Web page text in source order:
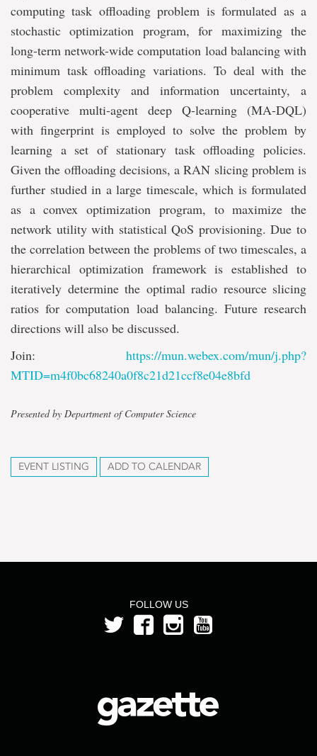
computing task offloading problem is formulated as a
stochastic optimization program, for maximizing the
long-term network-wide computation load balancing with
minimum task offloading variations. To deal with the
problem complexity and information uncertainty, a
cooperative multi-agent deep Q-learning (MA-DQL)
with fingerprint is employed to solve the problem by
learning a set of stationary task offloading policies.
Given the offloading decisions, a RAN slicing problem is
further studied in a large timescale, which is formulated
as a convex optimization program, to maximize the
network utility with statistical QoS provisioning. Due to
the correlation between the problems of two timescales, a
hierarchical optimization framework is established to
iteratively determine the optimal radio resource slicing
ratios for computation load balancing. Future research
directions will also be discussed.
Join: https://mun.webex.com/mun/j.php?
MTID=m4f0bc68240a0f8c21d21ccf8e04e8bfd
Presented by Department of Computer Science
EVENT LISTING ADD TO CALENDAR
FOLLOW US